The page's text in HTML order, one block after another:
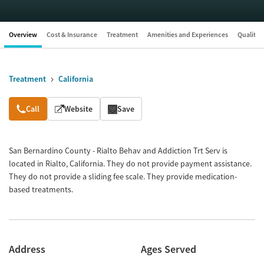
Overview Cost & Insurance Treatment Amenities and Experiences Quality
Treatment California
Overview
Call Website Save
San Bernardino County - Rialto Behav and Addiction Trt Serv is
located in Rialto, California. They do not provide payment assistance.
They do not provide a sliding fee scale. They provide medication-
based treatments.
Address Ages Served